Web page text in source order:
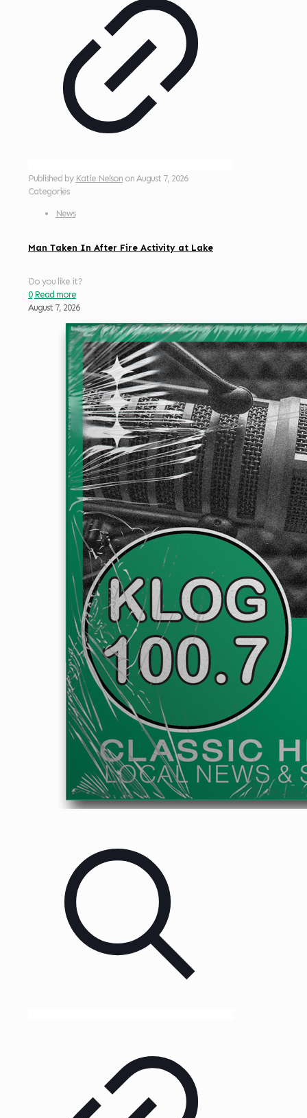
Published by Katie Nelson on August 7, 2026
Categories
News
Man Taken In After Fire Activity at Lake
Do you like it?
0 Read more
August 7, 2026